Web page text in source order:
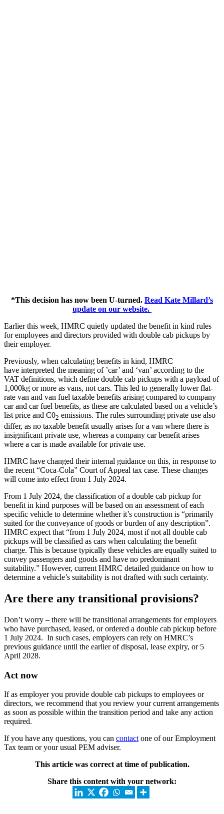
*This decision has now been U-turned. Read Kate Millard’s
update on our website.
Earlier this week, HMRC quietly updated the benefit in kind rules
for employees and directors provided with double cab pickups by
their employer.
Previously, when calculating benefits in kind, HMRC
have interpreted the meaning of ’car’ and ‘van’ according to the
VAT definitions, which define double cab pickups with a payload of
1,000kg or more as vans, not cars. This led to generally lower flat-
rate van and van fuel taxable benefits arising compared to company
car and car fuel benefits, as these are calculated based on a vehicle’s
list price and C02 emissions. The rules surrounding private use also
differ, as no taxable benefit usually arises for a van where there is
insignificant private use, whereas a company car benefit arises
where a car is made available for private use.
HMRC have changed their internal guidance on this, in response to
the recent “Coca-Cola” Court of Appeal tax case. These changes
will come into effect from 1 July 2024.
From 1 July 2024, the classification of a double cab pickup for
benefit in kind purposes will be based on an assessment of each
specific vehicle to determine whether it’s construction is “primarily
suited for the conveyance of goods or burden of any description”.
HMRC expect that “from 1 July 2024, most if not all double cab
pickups will be classified as cars when calculating the benefit
charge. This is because typically these vehicles are equally suited to
convey passengers and goods and have no predominant
suitability.” However, current HMRC detailed guidance on how to
determine a vehicle’s suitability is not drafted with such certainty.
Are there any transitional provisions?
Don’t worry – there will be transitional arrangements for employers
who have purchased, leased, or ordered a double cab pickup before
1 July 2024. In such cases, employers can rely on HMRC’s
previous guidance until the earlier of disposal, lease expiry, or 5
April 2028.
Act now
If as employer you provide double cab pickups to employees or
directors, we recommend that you review your current arrangements
as soon as possible within the transition period and take any action
required.
If you have any questions, you can contact one of our Employment
Tax team or your usual PEM adviser.
This article was correct at time of publication.
Share this content with your network: